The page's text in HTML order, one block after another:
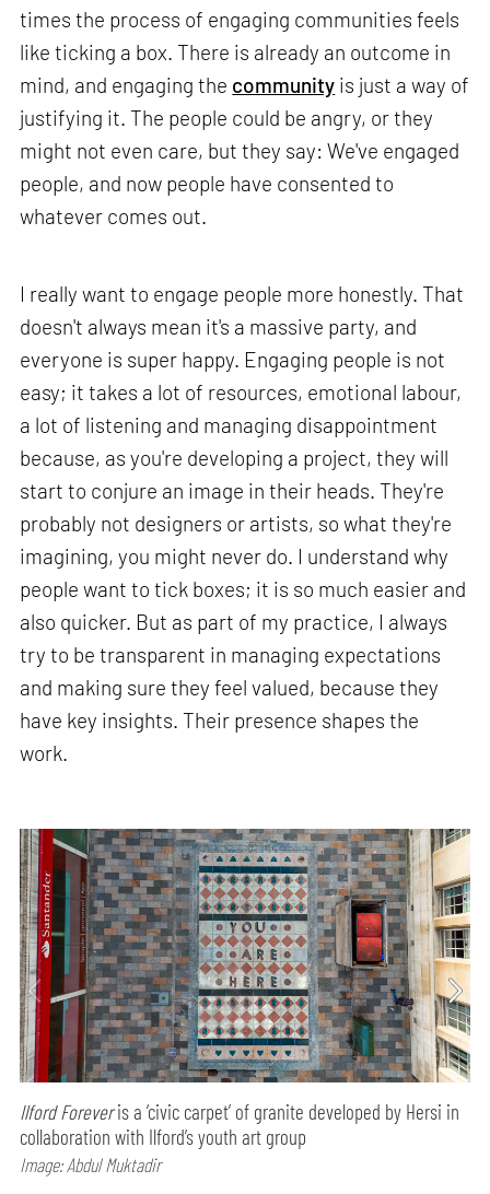
times the process of engaging communities feels
like ticking a box. There is already an outcome in
mind, and engaging the community is just a way of
justifying it. The people could be angry, or they
might not even care, but they say: We've engaged
people, and now people have consented to
whatever comes out.
I really want to engage people more honestly. That
doesn't always mean it's a massive party, and
everyone is super happy. Engaging people is not
easy; it takes a lot of resources, emotional labour,
a lot of listening and managing disappointment
because, as you're developing a project, they will
start to conjure an image in their heads. They're
probably not designers or artists, so what they're
imagining, you might never do. I understand why
people want to tick boxes; it is so much easier and
also quicker. But as part of my practice, I always
try to be transparent in managing expectations
and making sure they feel valued, because they
have key insights. Their presence shapes the
work.
Ilford Foreveris a ‘civic carpet’ of granite developed by Hersi in
collaboration with Ilford’s youth art group
Image: Abdul Muktadir